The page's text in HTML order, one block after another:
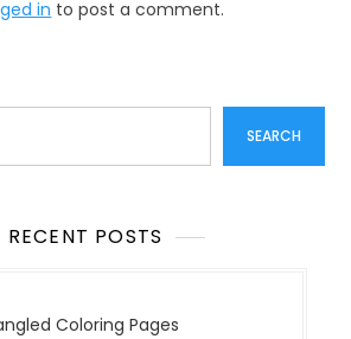
in to post a comment.
SEARCH
RECENT POSTS
Coloring Pages